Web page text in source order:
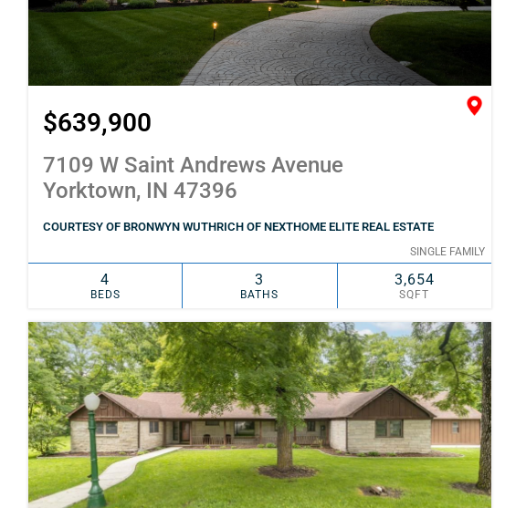
$639,900
7109 W Saint Andrews Avenue
Yorktown, IN 47396
COURTESY OF BRONWYN WUTHRICH OF NEXTHOME ELITE REAL ESTATE
SINGLE FAMILY
4
BEDS
3
BATHS
3,654
SQFT